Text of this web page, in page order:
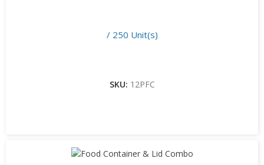
/ 250 Unit(s)
SKU: 12PFC